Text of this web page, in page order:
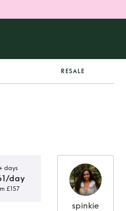
RESALE
days
day
£157
spinkie